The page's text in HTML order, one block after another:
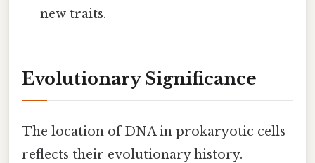
new traits.
Evolutionary Significance
The location of DNA in prokaryotic cells
reflects their evolutionary history.